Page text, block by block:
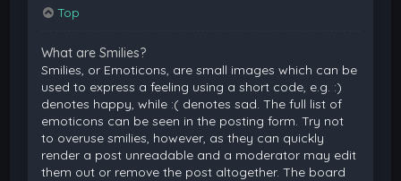
Top
What are Smilies?
Smilies, or Emoticons, are small images which can be
used to express a feeling using a short code, e.g. :)
denotes happy, while :( denotes sad. The full list of
emoticons can be seen in the posting form. Try not
to overuse smilies, however, as they can quickly
render a post unreadable and a moderator may edit
them out or remove the post altogether. The board